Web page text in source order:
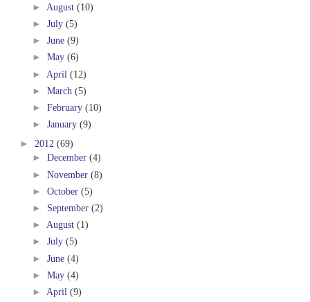
► August (10)
► July (5)
► June (9)
► May (6)
► April (12)
► March (5)
► February (10)
► January (9)
► 2012 (69)
► December (4)
► November (8)
► October (5)
► September (2)
► August (1)
► July (5)
► June (4)
► May (4)
► April (9)